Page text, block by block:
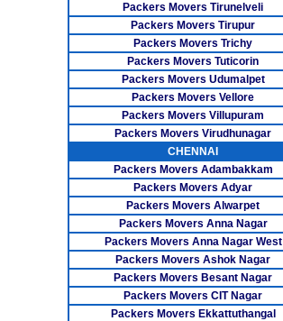
Packers Movers Tirunelveli
Packers Movers Tirupur
Packers Movers Trichy
Packers Movers Tuticorin
Packers Movers Udumalpet
Packers Movers Vellore
Packers Movers Villupuram
Packers Movers Virudhunagar
CHENNAI
Packers Movers Adambakkam
Packers Movers Adyar
Packers Movers Alwarpet
Packers Movers Anna Nagar
Packers Movers Anna Nagar West
Packers Movers Ashok Nagar
Packers Movers Besant Nagar
Packers Movers CIT Nagar
Packers Movers Ekkattuthangal